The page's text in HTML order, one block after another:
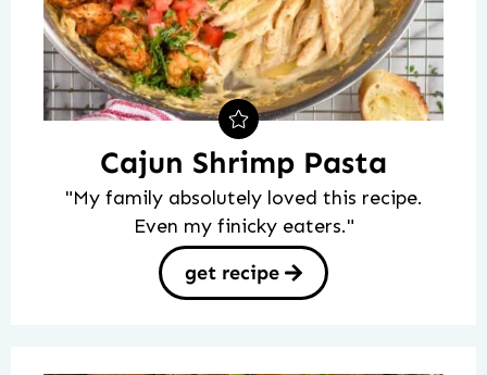
Cajun Shrimp Pasta
"My family absolutely loved this recipe.
Even my finicky eaters."
get recipe